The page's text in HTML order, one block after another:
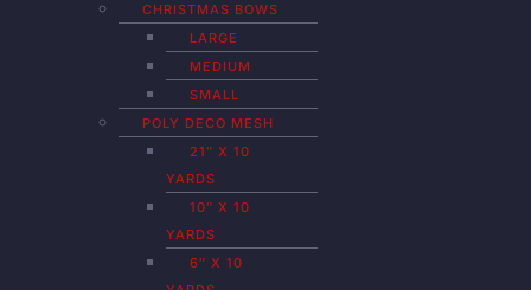
CHRISTMAS BOWS
LARGE
MEDIUM
SMALL
POLY DECO MESH
21″ X 10
YARDS
10″ X 10
YARDS
6″ X 10